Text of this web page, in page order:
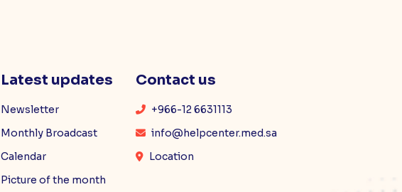
Latest updates
Newsletter
Monthly Broadcast
Calendar
Picture of the month
Contact us
+966-12 6631113
info@helpcenter.med.sa
Location